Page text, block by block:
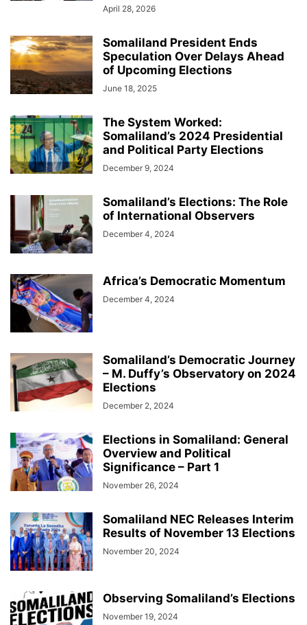
April 28, 2026
Somaliland President Ends
Speculation Over Delays Ahead
of Upcoming Elections
June 18, 2025
The System Worked:
Somaliland’s 2024 Presidential
and Political Party Elections
December 9, 2024
Somaliland’s Elections: The Role
of International Observers
December 4, 2024
Africa’s Democratic Momentum
December 4, 2024
Somaliland’s Democratic Journey
– M. Duffy’s Observatory on 2024
Elections
December 2, 2024
Elections in Somaliland: General
Overview and Political
Significance – Part 1
November 26, 2024
Somaliland NEC Releases Interim
Results of November 13 Elections
November 20, 2024
Observing Somaliland’s Elections
November 19, 2024